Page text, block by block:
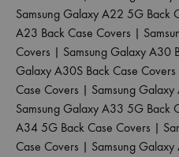
Samsung Galaxy A22 5G Back
A23 Back Case Covers |
Covers | Samsung Galaxy A30
Galaxy A30S Back Case Covers
Case Covers | Samsung
Samsung Galaxy A33 5G Back
A34 5G Back Case Covers |
Case Covers | Samsung